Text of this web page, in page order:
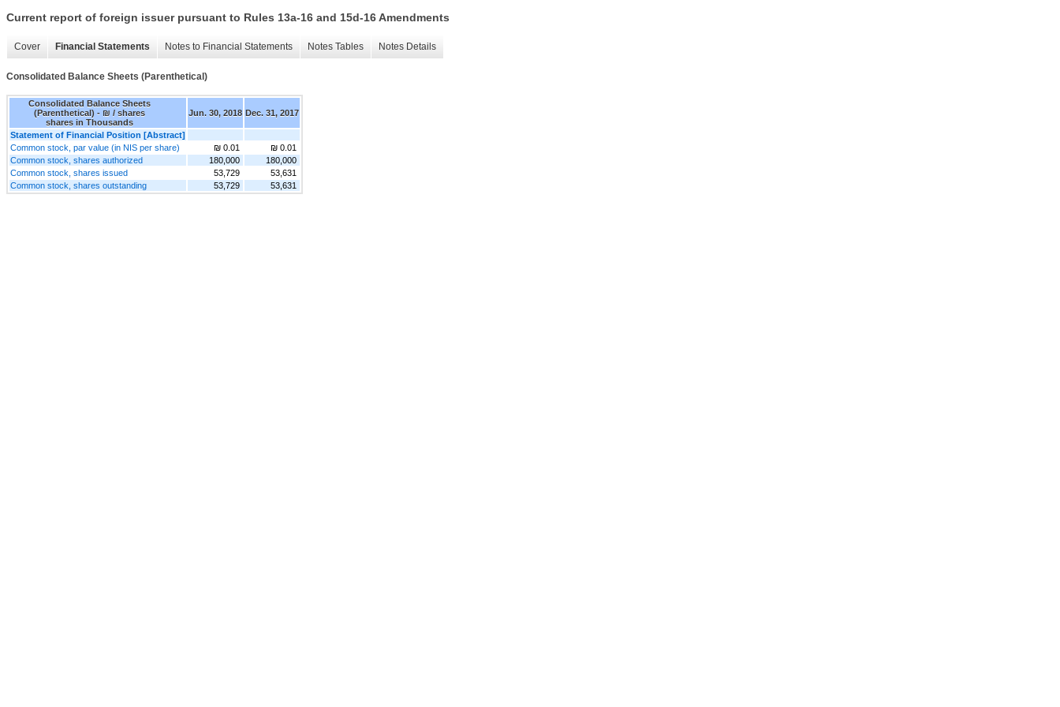
Current report of foreign issuer pursuant to Rules 13a-16 and 15d-16 Amendments
Cover Financial Statements Notes to Financial Statements Notes Tables Notes Details
Consolidated Balance Sheets (Parenthetical)
Consolidated Balance Sheets
(Parenthetical) - ₪ / shares
shares in Thousands
Jun. 30, 2018 Dec. 31, 2017
Statement of Financial Position [Abstract]
Common stock, par value (in NIS per share)
₪ 0.01
₪ 0.01
Common stock, shares authorized
180,000
180,000
Common stock, shares issued
53,729
53,631
Common stock, shares outstanding
53,729 53,631